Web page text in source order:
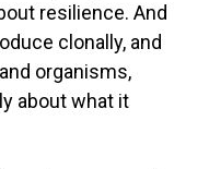
resilience. And
clonally, and
organisms,
about what it